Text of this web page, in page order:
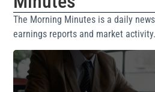
The Morning Minutes is a daily
earnings reports and market activity.